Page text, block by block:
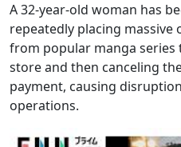
A 32-year-old woman has
repeatedly placing
from popular manga
store and then canceling
payment, causing
operations.